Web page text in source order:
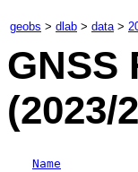
geobs > dlab > data>
GNSS
(2023/
Name